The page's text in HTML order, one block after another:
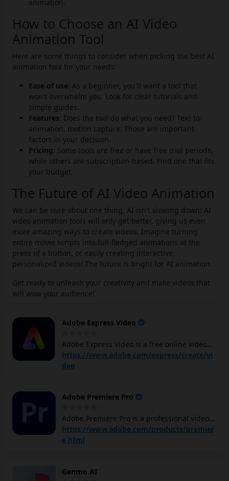
animation.
How to Choose an AI Video
Animation Tool
Here are some things to consider when picking the best AI
animation tool for your needs:
Ease of use: As a beginner, you'll want a tool that
won't overwhelm you. Look for clear tutorials and
simple guides.
Features: Does the tool do what you need? Text-to-
animation, motion capture. Those are important
factors in your decision.
Pricing: Some tools are free or have free trial periods,
while others are subscription-based. Find one that fits
your budget.
The Future of AI Video Animation
We can be sure about one thing, AI isn't slowing down! AI
video animation tools will only get better, giving us even
more amazing ways to create videos. Imagine turning
entire movie scripts into full-fledged animations at the
press of a button, or easily creating interactive,
personalized videos! The future is bright for AI animation.
Get ready to unleash your creativity and make videos that
will wow your audience!
Adobe Express Video
Adobe Express Video is a free online video
tool that allows you to create and share
stunning videos for social media platforms.
customizable video templates, the ability to
option to enhance videos with filters and
royalty-free music. You can also resize, trim,
and split videos, as well as remove
https://www.adobe.com/express/create/vi
deo
Adobe Premiere Pro
Adobe Premiere Pro is a professional video
editing software program that lets you
create and edit videos with a high degree of
trim, cut, splice, and arrange your video
https://www.adobe.com/products/premier
e.html
Genmo AI